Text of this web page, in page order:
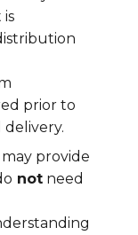
is
prior to
provide
not need